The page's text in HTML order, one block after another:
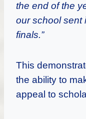
the end of the
our school sent
finals.”
This
the ability to
appeal to